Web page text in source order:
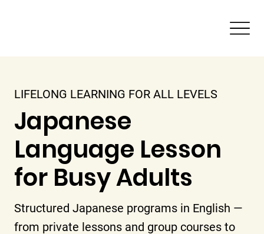
LIFELONG LEARNING FOR ALL LEVELS
Japanese
Language Lesson
for Busy Adults
Structured Japanese programs in English —
from private lessons and group courses to